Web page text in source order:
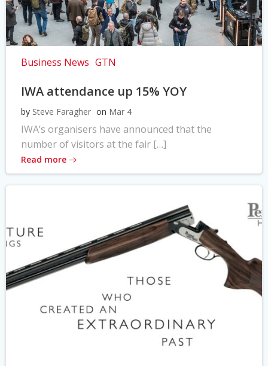
Business News GTN
IWA attendance up 15% YOY
by Steve Faragher on Mar 4
IWA’s organisers have announced that the
number of visitors at the fair […]
Read more